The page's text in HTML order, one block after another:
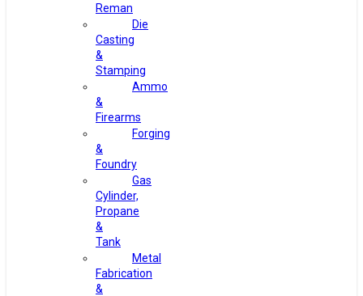
Reman
Die
Casting
&
Stamping
Ammo
&
Firearms
Forging
&
Foundry
Gas
Cylinder,
Propane
&
Tank
Metal
Fabrication
&